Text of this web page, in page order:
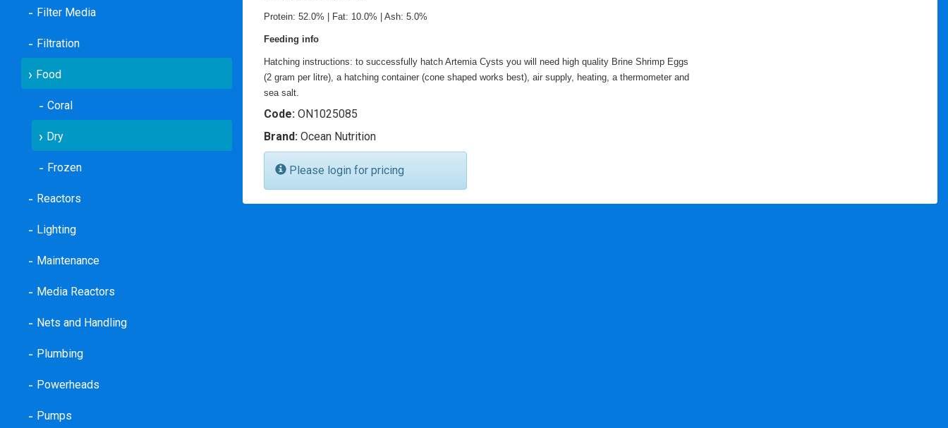
Filter Media
Filtration
Food
Coral
Dry
Frozen
Reactors
Lighting
Maintenance
Media Reactors
Nets and Handling
Plumbing
Powerheads
Pumps
Protein: 52.0% | Fat: 10.0% | Ash: 5.0%
Feeding info
Hatching instructions: to successfully hatch Artemia Cysts you will need high quality Brine Shrimp Eggs
(2 gram per litre), a hatching container (cone shaped works best), air supply, heating, a thermometer and
sea salt.
Code:ON1025085
Brand:Ocean Nutrition
Please login for pricing